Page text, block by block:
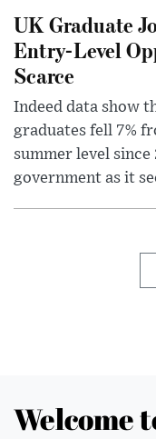
UK Graduate
Entry-Level
Scarce
Indeed data show
graduates fell 7%
summer level
government as it
Welcome